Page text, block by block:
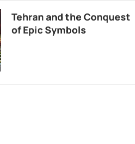
Tehran and the Conquest
of Epic Symbols